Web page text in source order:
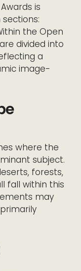
is
the Open
divided into
a
image-
where the
subject.
forests,
fall within this
may